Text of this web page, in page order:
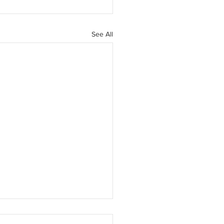
See All
19 Training Notice -